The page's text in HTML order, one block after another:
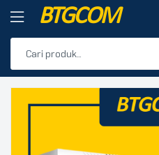
BTGCOM
PRODUK UNGGULAN